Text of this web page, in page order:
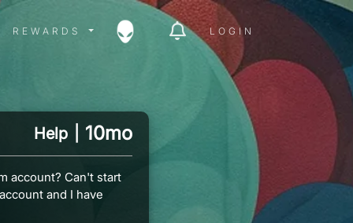
MENU
REWARDS MENU
REWARDS LOGIN
Help 10mo
account? Can't start
and I have